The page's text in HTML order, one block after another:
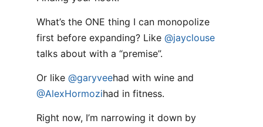
What’s the ONE thing I can monopolize
first before expanding? Like @jayclouse
talks about with a “premise”.
Or like @garyveehad with wine and
@AlexHormozihad in fitness.
Right now, I’m narrowing it down by